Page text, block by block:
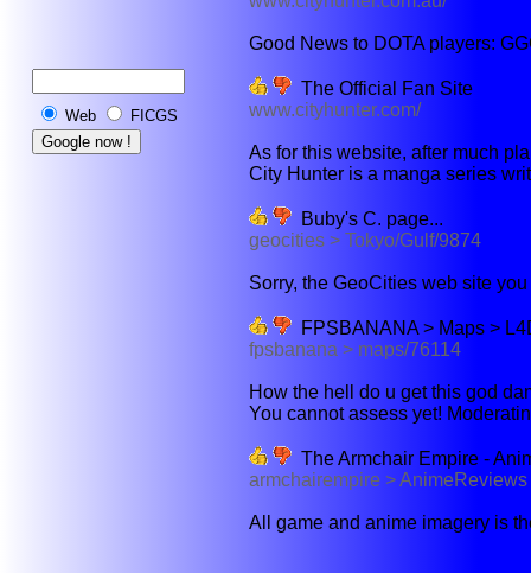
Web FICGS
Good News to DOTA players:
The Official Fan Site
www.cityhunter.com/
As for this website, after much
City Hunter is a manga series
Buby's C. page...
geocities > Tokyo/Gulf/9874
Sorry, the GeoCities web site
FPSBANANA > Maps >
fpsbanana > maps/76114
How the hell do u get this god
You cannot assess yet!
The Armchair Empire -
armchairempire > AnimeReviews
All game and anime imagery is